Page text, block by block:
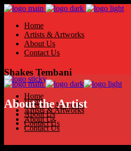
Home
Artists & Artworks
About Us
Contact Us
Home
Artists & Artworks
About Us
Contact Us
Home
Artists & Artworks
About Us
Contact Us
Shakes Tembani
About the Artist